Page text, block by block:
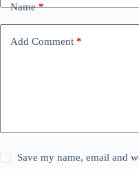
Name*
Add Comment *
Save my name, email and